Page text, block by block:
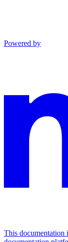
Powered by
This documentation